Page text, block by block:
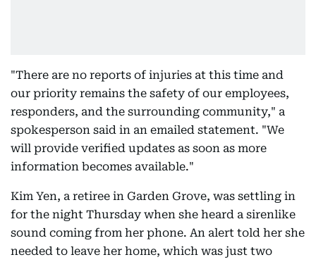
"There are no reports of injuries at this time and
our priority remains the safety of our employees,
responders, and the surrounding community," a
spokesperson said in an emailed statement. "We
will provide verified updates as soon as more
information becomes available."
Kim Yen, a retiree in Garden Grove, was settling in
for the night Thursday when she heard a sirenlike
sound coming from her phone. An alert told her she
needed to leave her home, which was just two